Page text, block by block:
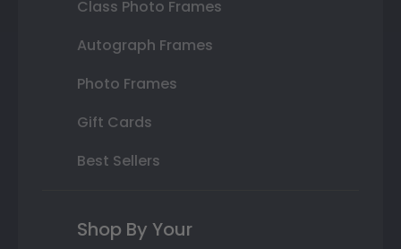
Class Photo Frames
Autograph Frames
Photo Frames
Gift Cards
Best Sellers
Shop By Your